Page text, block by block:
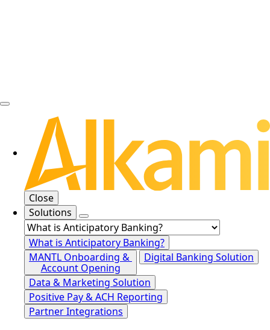
Close
Solutions
What is Anticipatory Banking?
MANTL Onboarding &
Account Opening
Digital Banking Solution
Data & Marketing Solution
Positive Pay & ACH Reporting
Partner Integrations